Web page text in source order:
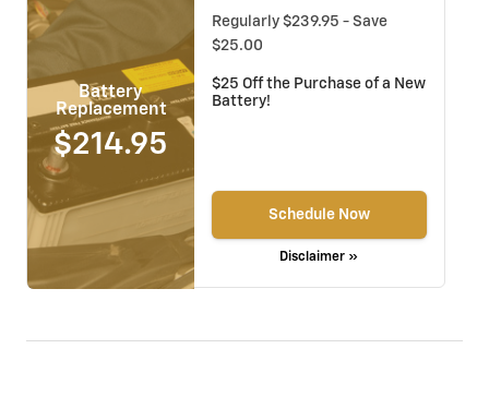
Battery
Replacement
$214.95
Regularly $239.95 - Save
$25.00
$25 Off the Purchase of a New
Battery!
Schedule Now
Disclaimer »